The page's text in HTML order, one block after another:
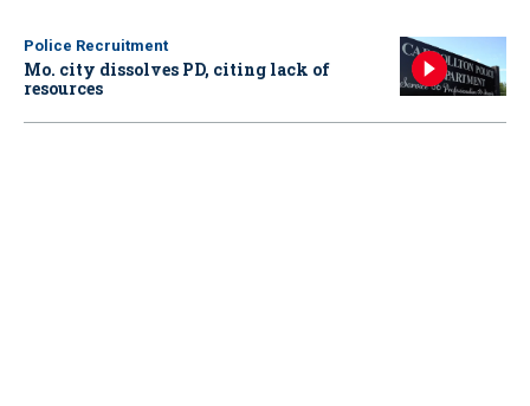
Police Recruitment
Mo. city dissolves PD, citing lack of
resources